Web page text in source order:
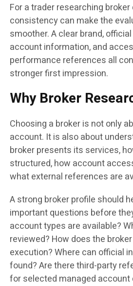
For a trader researching
consistency can make the
smoother. A clear brand,
account information, and
performance references all
stronger first impression.
Why Broker
Choosing a broker is not only
account. It is also about
broker presents its services,
structured, how account
what external references are
A strong broker profile should
important questions before
account types are available?
reviewed? How does the
execution? Where can official
found? Are there third-party
for selected managed account